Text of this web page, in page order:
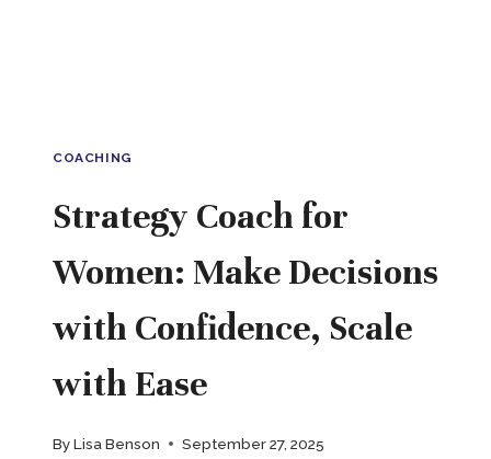
COACHING
Strategy Coach for
Women: Make Decisions
with Confidence, Scale
with Ease
ByLisa Benson September 27, 2025